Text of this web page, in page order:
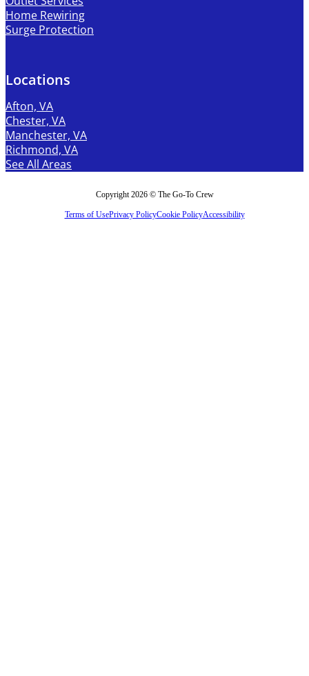
Home Rewiring
Surge Protection
Locations
Afton, VA
Chester, VA
Manchester, VA
Richmond, VA
See All Areas
Copyright 2026 © The Go-To Crew
Terms of UsePrivacy PolicyCookie PolicyAccessibility